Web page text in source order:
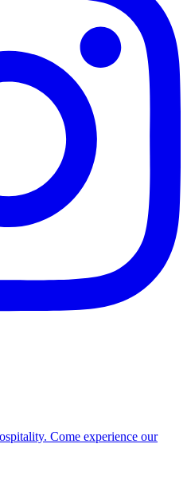
Come experience our